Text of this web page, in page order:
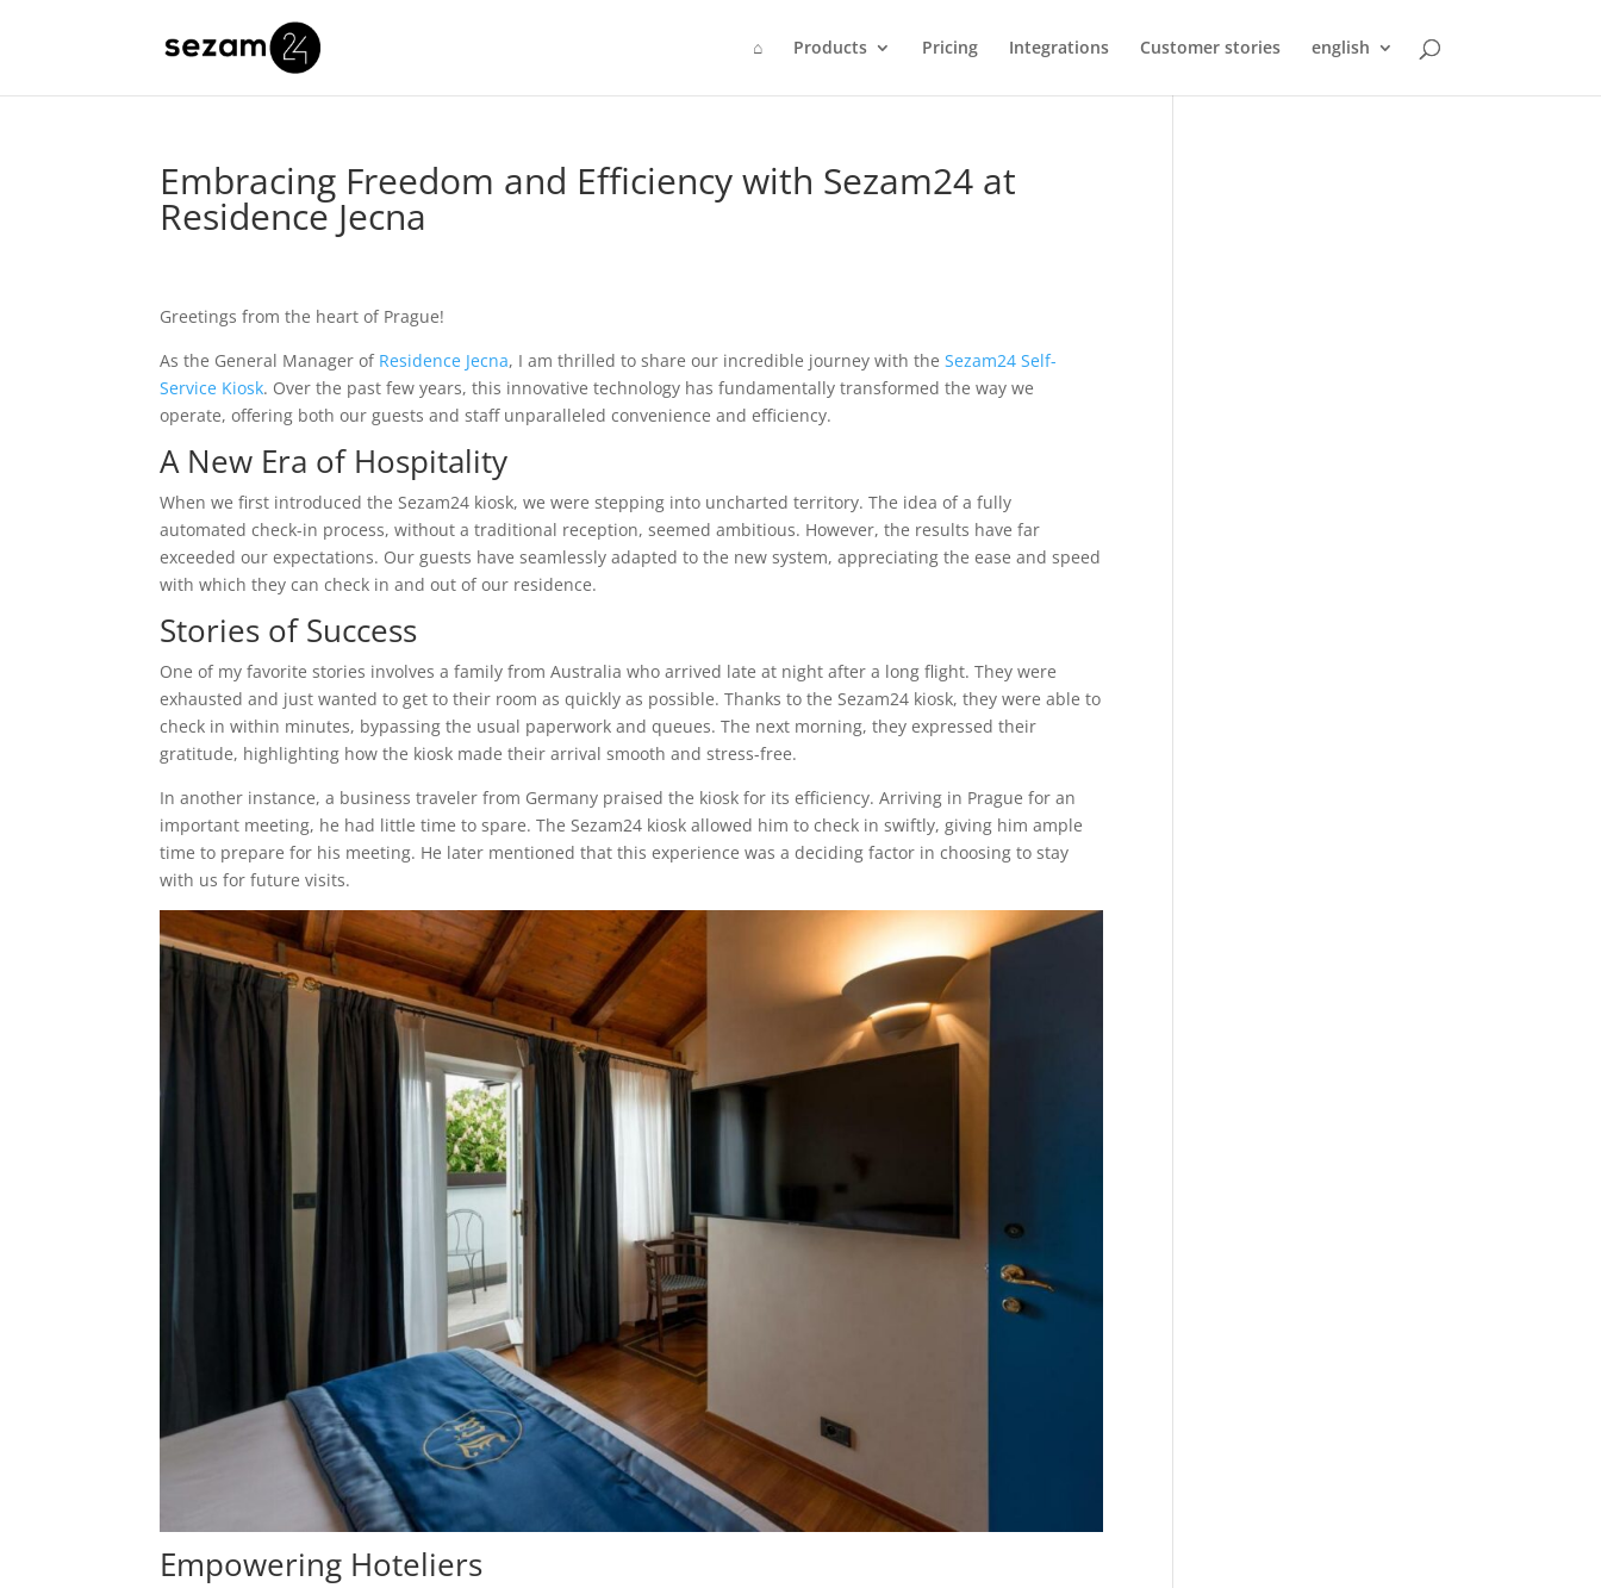
⌂ Products Pricing Integrations Customer stories english
Embracing Freedom and Efficiency with Sezam24 at
Residence Jecna
Greetings from the heart of Prague!
As the General Manager of Residence Jecna, I am thrilled to share our incredible journey with theSezam24 Self-
Service Kiosk. Over the past few years, this innovative technology has fundamentally transformed the way we
operate, offering both our guests and staff unparalleled convenience and efficiency.
A New Era of Hospitality
When we first introduced the Sezam24 kiosk, we were stepping into uncharted territory. The idea of a fully
automated check-in process, without a traditional reception, seemed ambitious. However, the results have far
exceeded our expectations. Our guests have seamlessly adapted to the new system, appreciating the ease and speed
with which they can check in and out of our residence.
Stories of Success
One of my favorite stories involves a family from Australia who arrived late at night after a long flight. They were
exhausted and just wanted to get to their room as quickly as possible. Thanks to the Sezam24 kiosk, they were able to
check in within minutes, bypassing the usual paperwork and queues. The next morning, they expressed their
gratitude, highlighting how the kiosk made their arrival smooth and stress-free.
In another instance, a business traveler from Germany praised the kiosk for its efficiency. Arriving in Prague for an
important meeting, he had little time to spare. The Sezam24 kiosk allowed him to check in swiftly, giving him ample
time to prepare for his meeting. He later mentioned that this experience was a deciding factor in choosing to stay
with us for future visits.
Empowering Hoteliers